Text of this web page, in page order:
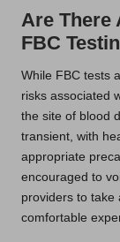
Are There
FBC
While FBC tests
risks associated
the site of blood
transient, with
appropriate
encouraged to
providers to take
comfortable